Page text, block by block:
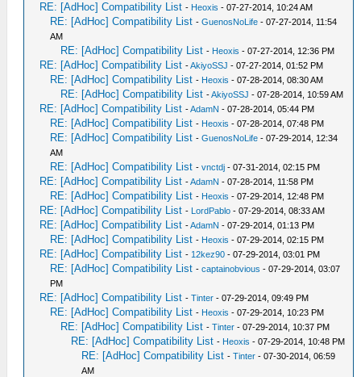
RE: [AdHoc] Compatibility List - Heoxis - 07-27-2014, 10:24 AM
RE: [AdHoc] Compatibility List -GuenosNoLife - 07-27-2014, 11:54
AM
RE: [AdHoc] Compatibility List - Heoxis - 07-27-2014, 12:36 PM
RE: [AdHoc] Compatibility List -AkiyoSSJ - 07-27-2014, 01:52 PM
RE: [AdHoc] Compatibility List - Heoxis - 07-28-2014, 08:30 AM
RE: [AdHoc] Compatibility List -AkiyoSSJ - 07-28-2014, 10:59 AM
RE: [AdHoc] Compatibility List -AdamN - 07-28-2014, 05:44 PM
RE: [AdHoc] Compatibility List - Heoxis - 07-28-2014, 07:48 PM
RE: [AdHoc] Compatibility List -GuenosNoLife - 07-29-2014, 12:34
AM
RE: [AdHoc] Compatibility List -vnctdj - 07-31-2014, 02:15 PM
RE: [AdHoc] Compatibility List -AdamN - 07-28-2014, 11:58 PM
RE: [AdHoc] Compatibility List - Heoxis - 07-29-2014, 12:48 PM
RE: [AdHoc] Compatibility List - LordPablo - 07-29-2014, 08:33 AM
RE: [AdHoc] Compatibility List -AdamN - 07-29-2014, 01:13 PM
RE: [AdHoc] Compatibility List - Heoxis - 07-29-2014, 02:15 PM
RE: [AdHoc] Compatibility List - 12kez90 - 07-29-2014, 03:01 PM
RE: [AdHoc] Compatibility List -captainobvious - 07-29-2014, 03:07
PM
RE: [AdHoc] Compatibility List -Tinter - 07-29-2014, 09:49 PM
RE: [AdHoc] Compatibility List - Heoxis - 07-29-2014, 10:23 PM
RE: [AdHoc] Compatibility List -Tinter - 07-29-2014, 10:37 PM
RE: [AdHoc] Compatibility List - Heoxis - 07-29-2014, 10:48 PM
RE: [AdHoc] Compatibility List -Tinter - 07-30-2014, 06:59
AM